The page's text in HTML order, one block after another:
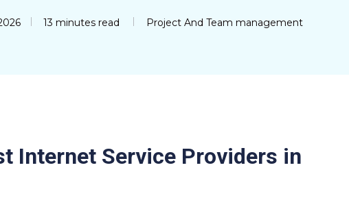
13 minutes read Project And Team management
Internet Service Providers in